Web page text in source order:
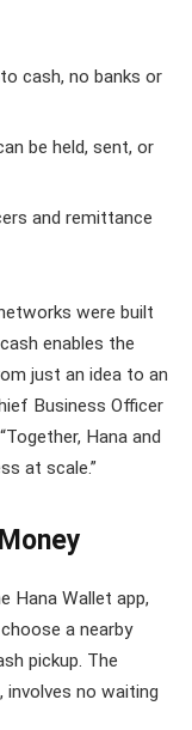
cash, no banks or
be held, sent, or
and remittance
were built
enables the
just an idea to an
Business Officer
Hana and
at scale.”
Hana Wallet app,
a nearby
pickup. The
involves no waiting